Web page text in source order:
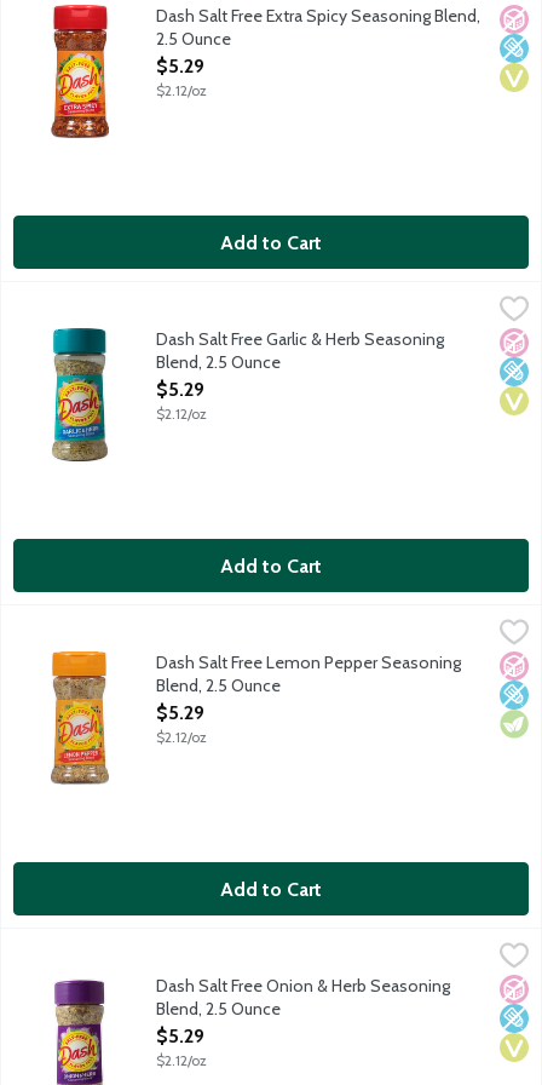
A blend of crushed red chili pepper and spices with a zestyNo
Low
Dash Salt Free Extra Spicy Seasoning Blend,
2.5 Ounce
Open Product Description
$5.29
$2.12/oz
Add to Cart
$5.29
An all-purpose blend of garlic with herbs and spices that isNo
Low
Dash Salt Free Garlic & Herb Seasoning
Blend, 2.5 Ounce
Open Product Description
$5.29
$2.12/oz
Add to Cart
Dash Salt Free Lemon Pepper Seasoning Blend, 2.5 Ounce,
A zesty blend of spices with a cracked pepper kick. Add aNo
Low
Dash Salt Free Lemon Pepper Seasoning
Blend, 2.5 Ounce
Open Product Description
$5.29
$2.12/oz
Add to Cart
An all-purpose blend of white onion with herbs and spicesNo
Low
Dash Salt Free Onion & Herb Seasoning
Blend, 2.5 Ounce
Open Product Description
$5.29
$2.12/oz